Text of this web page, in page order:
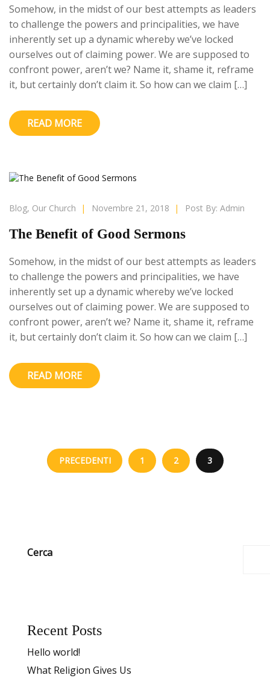
Somehow, in the midst of our best attempts as leaders
to challenge the powers and principalities, we have
inherently set up a dynamic whereby we’ve locked
ourselves out of claiming power. We are supposed to
confront power, aren’t we? Name it, shame it, reframe
it, but certainly don’t claim it. So how can we claim […]
READ MORE
Blog, Our Church | Novembre 21, 2018 | Post By: Admin
The Benefit of Good Sermons
Somehow, in the midst of our best attempts as leaders
to challenge the powers and principalities, we have
inherently set up a dynamic whereby we’ve locked
ourselves out of claiming power. We are supposed to
confront power, aren’t we? Name it, shame it, reframe
it, but certainly don’t claim it. So how can we claim […]
READ MORE
PRECEDENTI 1 2 3
Cerca
Recent Posts
Hello world!
What Religion Gives Us